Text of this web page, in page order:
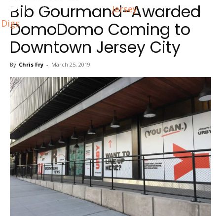
Jersey
Digs
Bib Gourmand-Awarded
DomoDomo Coming to
Downtown Jersey City
By Chris Fry - March 25, 2019